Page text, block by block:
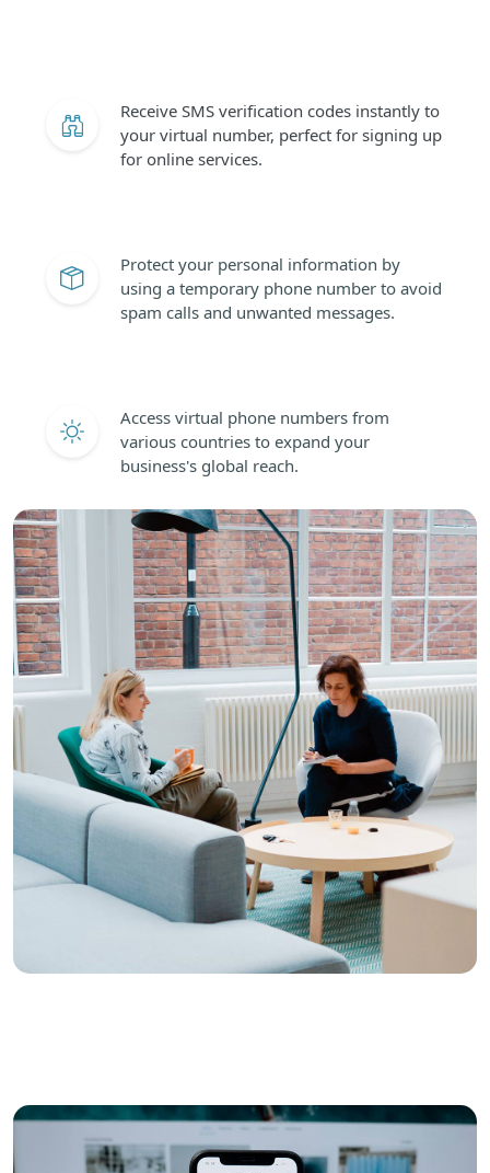
Receive SMS verification codes instantly to
your virtual number, perfect for signing up
for online services.
Protect your personal information by
using a temporary phone number to avoid
spam calls and unwanted messages.
Access virtual phone numbers from
various countries to expand your
business's global reach.